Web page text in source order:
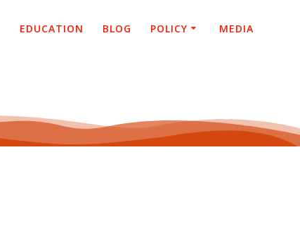
EDUCATION BLOG POLICY MEDIA